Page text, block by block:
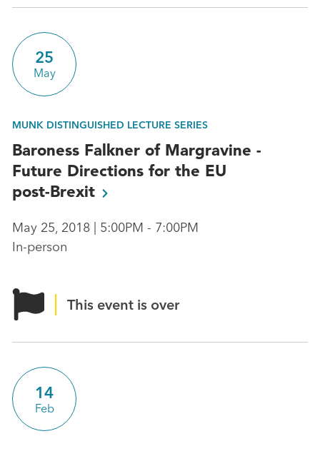
25
May
MUNK DISTINGUISHED LECTURE SERIES
Baroness Falkner of Margravine -
Future Directions for the EU
post-Brexit
May 25, 2018 | 5:00PM - 7:00PM
In-person
This event is over
14
Feb